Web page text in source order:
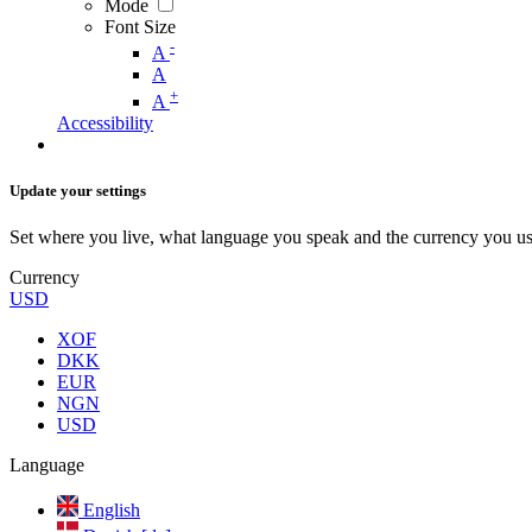
Mode
Font Size
A -
A
A +
Accessibility
Update your settings
Set where you live, what language you speak and the currency you
Currency
USD
XOF
DKK
EUR
NGN
USD
Language
English